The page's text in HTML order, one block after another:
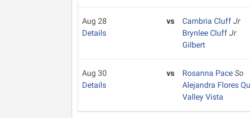
Aug 28
Details
vs Cambria CluffJr
Brynlee CluffJr
Gilbert
Aug 30
Details
vs Rosanna PaceSo
Alejandra Flores
Valley Vista